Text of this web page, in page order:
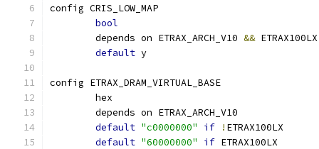
config CRIS_LOW_MAP
bool
	depends on ETRAX_ARCH_V10
&& ETRAX100LX
default y
config ETRAX_DRAM_VIRTUAL_BASE
	hex
	depends on ETRAX_ARCH_V10
default "c0000000" if ! ETRAX100LX
default "60000000" if ETRAX100LX